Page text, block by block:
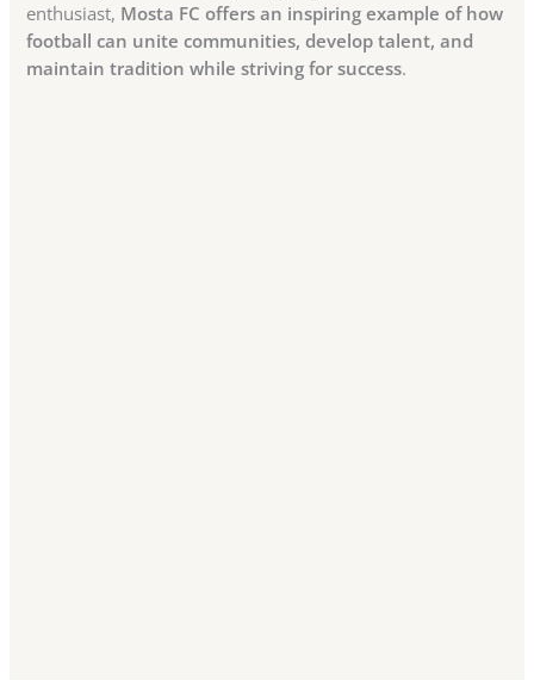
enthusiast, Mosta FC offers an inspiring example of how
football can unite communities, develop talent, and
maintain tradition while striving for success.